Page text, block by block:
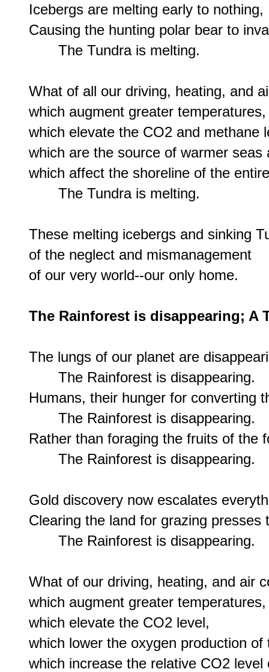
Icebergs are melting early to nothing,
Causing the hunting polar bear to
       The Tundra is melting.
What of all our driving, heating, and
which augment greater temperatures,
which elevate the CO2 and methane
which are the source of warmer seas
which affect the shoreline of the
       The Tundra is melting.
These melting icebergs and sinking
of the neglect and mismanagement
of our very world--our only home.
The Rainforest is disappearing; A
The lungs of our planet are
       The Rainforest is disappearing.
Humans, their hunger for converting
       The Rainforest is disappearing.
Rather than foraging the fruits of the
       The Rainforest is disappearing.
Gold discovery now escalates
Clearing the land for grazing presses
       The Rainforest is disappearing.
What of our driving, heating, and air
which augment greater temperatures,
which elevate the CO2 level,
which lower the oxygen production of
which increase the relative CO2 level